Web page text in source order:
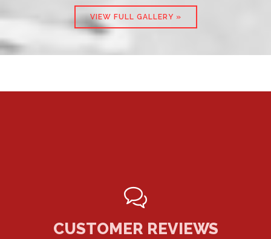
VIEW FULL GALLERY »

CUSTOMER REVIEWS